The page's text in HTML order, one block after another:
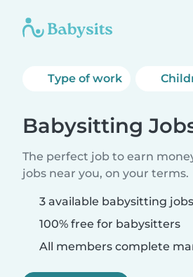
Type of work
Babysitting
The perfect job to earn
jobs near you, on your terms.
3 available babysitting
100% free for babysitters
All members complete